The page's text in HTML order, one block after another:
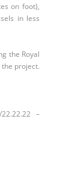
on foot),
in less
the Royal
project.
–